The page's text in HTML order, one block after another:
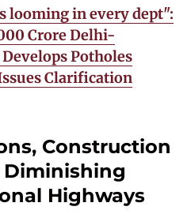
looming in every dept":
Crore Delhi-
Potholes
Clarification
Construction
Diminishing
Highways